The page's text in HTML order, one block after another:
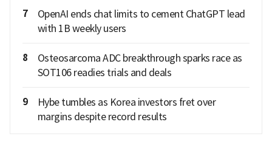
7
OpenAI ends chat limits to cement ChatGPT lead
with 1B weekly users
8
Osteosarcoma ADC breakthrough sparks race as
SOT106 readies trials and deals
9
Hybe tumbles as Korea investors fret over
margins despite record results